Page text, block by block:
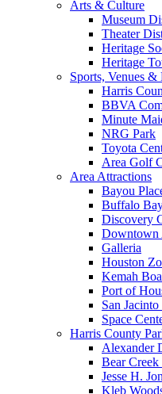
Arts & Culture
Museum
Theater
Heritage
Heritage
Sports, Venues &
Harris
BBVA
Minute
NRG Park
Toyota
Area Golf
Area Attractions
Bayou
Buffalo
Discovery
Downtown
Galleria
Houston
Kemah
Port of
San
Space
Harris County
Alexander
Bear Creek
Jesse H.
Kleb